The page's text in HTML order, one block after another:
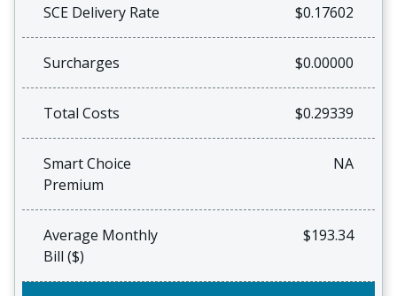
SCE Delivery Rate $0.17602
Surcharges $0.00000
Total Costs $0.29339
Smart Choice
Premium
NA
Average Monthly
Bill ($)
$193.34